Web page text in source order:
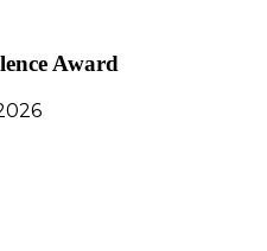
Award